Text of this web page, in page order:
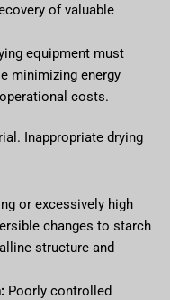
of valuable
equipment must
minimizing energy
costs.
Inappropriate drying
or excessively high
changes to starch
structure and
Poorly controlled